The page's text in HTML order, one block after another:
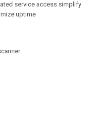
service access simplify
uptime